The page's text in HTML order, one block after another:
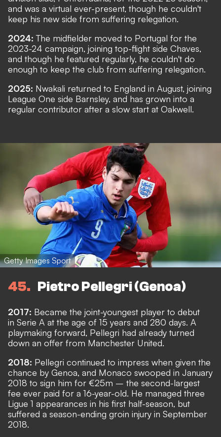
and was a virtual ever-present, though he couldn't
keep his new side from suffering relegation.
2024: The midfielder moved to Portugal for the
2023-24 campaign, joining top-flight side Chaves,
and though he featured regularly, he couldn't do
enough to keep the club from suffering relegation.
2025: Nwakali returned to England in August, joining
League One side Barnsley, and has grown into a
regular contributor after a slow start at Oakwell.
Getty Images Sport
45 Pietro Pellegri (Genoa)
2017: Became the joint-youngest player to debut
in Serie A at the age of 15 years and 280 days. A
playmaking forward, Pellegri had already turned
down an offer from Manchester United.
2018: Pellegri continued to impress when given the
chance by Genoa, and Monaco swooped in January
2018 to sign him for €25m – the second-largest
fee ever paid for a 16-year-old. He managed three
Ligue 1 appearances in his first half-season, but
suffered a season-ending groin injury in September
2018.